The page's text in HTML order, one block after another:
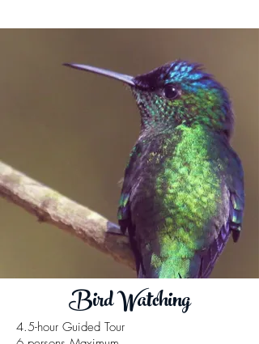
Bird Watching
4.5-hour Guided Tour